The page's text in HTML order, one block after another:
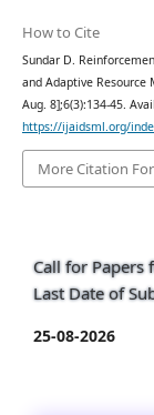
How to Cite
Sundar D.
and Adaptive Resource
Aug. 8];6(3):134-45.
https://ijaidsml.org/
More Citation
Call for Papers
Last Date of
25-08-2026